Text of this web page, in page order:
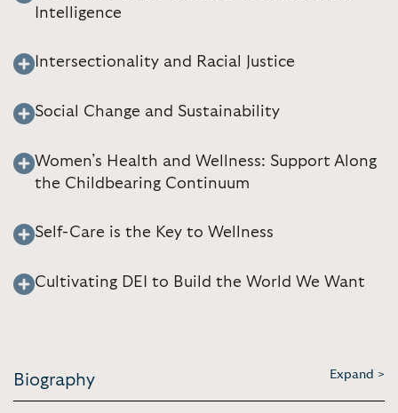
Intelligence
Intersectionality and Racial Justice
Social Change and Sustainability
Women’s Health and Wellness: Support Along
the Childbearing Continuum
Self-Care is the Key to Wellness
Cultivating DEI to Build the World We Want
Biography Expand >